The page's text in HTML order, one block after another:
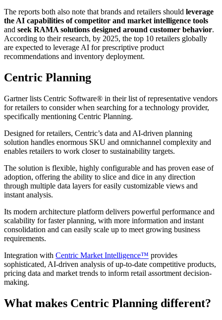
The reports both also note that brands and retailers should leverage
the AI capabilities ofcompetitor and market intelligence tools
and seek RAMA solutions designed around customer behavior.
According to their research, by 2025, the top 10 retailers globally
are expected to leverage AI for prescriptive product
recommendations and inventory deployment.
Centric Planning
Gartner lists Centric Software® in their list of representative vendors
for retailers to consider when searching for a technology provider,
specifically mentioning Centric Planning.
Designed for retailers, Centric’s data and AI-driven planning
solution handles enormous SKU and omnichannel complexity and
enables retailers to work closer to sustainability targets.
The solution is flexible, highly configurable and has proven ease of
adoption, offering the ability to slice and dice in any direction
through multiple data layers for easily customizable views and
instant analysis.
Its modern architecture platform delivers powerful performance and
scalability for faster planning, with more information and instant
consolidation and can easily scale up to meet growing business
requirements.
Integration with Centric Market Intelligence™ provides
sophisticated, AI-driven analysis of up-to-date competitive products,
pricing data and market trends to inform retail assortment decision-
making.
What makes Centric Planning different?